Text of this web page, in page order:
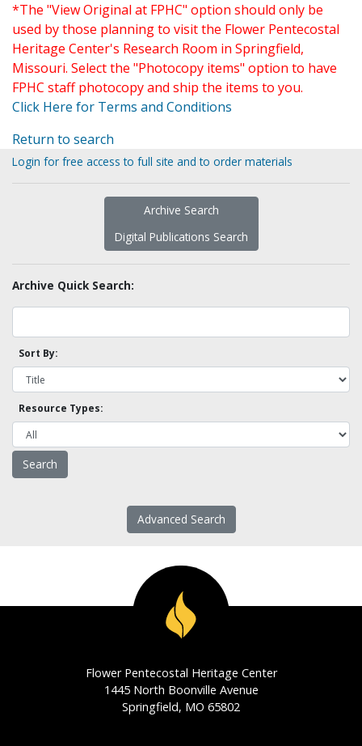
*The "View Original at FPHC" option should only be
used by those planning to visit the Flower Pentecostal
Heritage Center's Research Room in Springfield,
Missouri. Select the "Photocopy items" option to have
FPHC staff photocopy and ship the items to you.
Click Here for Terms and Conditions
Return to search
Login for free access to full site and to order materials
Archive Search
Digital Publications Search
Archive Quick Search:
Sort By:
Resource Types:
Advanced Search
Flower Pentecostal Heritage Center
1445 North Boonville Avenue
Springfield, MO 65802